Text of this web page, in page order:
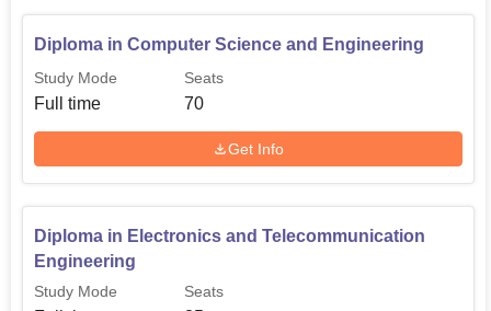
Diploma in Computer Science and Engineering
Study Mode
Full time
Seats
70
Get Info
Diploma in Electronics and Telecommunication
Engineering
Study Mode Seats